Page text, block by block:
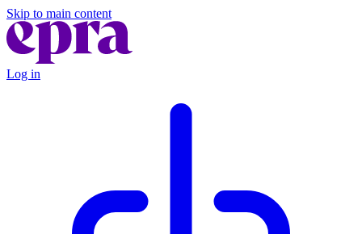
Skip to main content
Log in